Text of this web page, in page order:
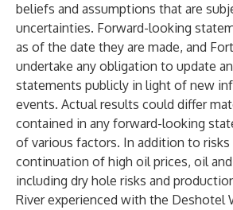
beliefs and assumptions that are
uncertainties. Forward-looking
as of the date they are made, and
undertake any obligation to update
statements publicly in light of new
events. Actual results could differ
contained in any forward-looking
of various factors. In addition to
continuation of high oil prices, oil
including dry hole risks and
River experienced with the Deshotel